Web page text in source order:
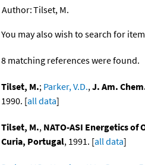
Author:Tilset, M.
You may also wish to search for
8 matching references were found.
Tilset, M.; Parker, V.D.,J. Am.
1990. [all data]
Tilset, M., NATO-ASI Energetics of
Curia, Portugal, 1991. [all data]